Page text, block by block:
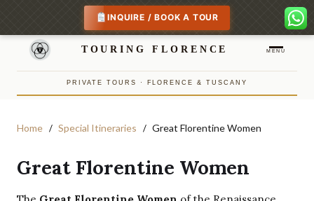
TOURING FLORENCE MENU
PRIVATE TOURS · FLORENCE & TUSCANY
Home Special Itineraries Great Florentine Women
Great Florentine Women
INQUIRE / BOOK A TOUR